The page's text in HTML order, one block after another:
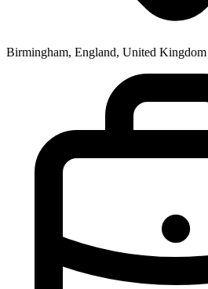
Birmingham, England, United Kingdom